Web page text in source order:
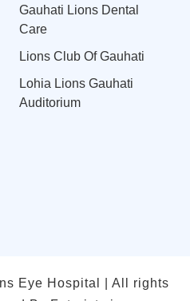
Gauhati Lions Dental
Care
Lions Club Of Gauhati
Lohia Lions Gauhati
Auditorium
Eye Hospital | All rights